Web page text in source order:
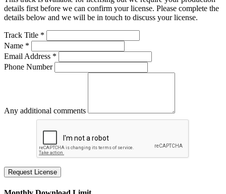
details first before we can confirm your license. Please complete the
details below and we will be in touch to discuss your license.
Track Title *
Name *
Email Address *
Phone Number
Any additional comments
Request License